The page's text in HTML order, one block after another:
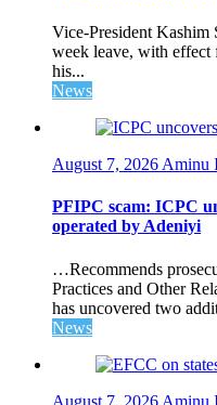
Vice-President Kashim
week leave, with effect
his...
News
August 7, 2026 Aminu
PFIPC scam: ICPC
operated by Adeniyi
…Recommends
Practices and Other
has uncovered two
News
August 7, 2026 Aminu